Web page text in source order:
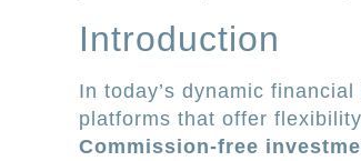
Introduction
In today’s dynamic
platforms that offer
Commission-free